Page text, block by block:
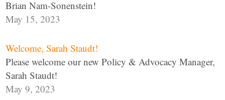
Brian Nam-Sonenstein!
May 15, 2023
Welcome, Sarah Staudt!
Please welcome our new Policy & Advocacy Manager,
Sarah Staudt!
May 9, 2023